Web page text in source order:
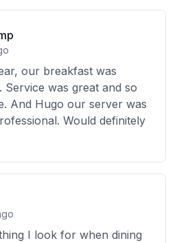
our breakfast was
Service was great and so
And Hugo our server was
Would definitely
I look for when dining